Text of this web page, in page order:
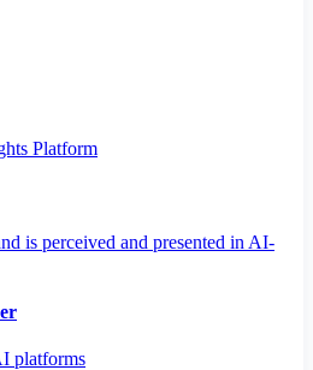
Platform
is perceived and presented in AI-
platforms